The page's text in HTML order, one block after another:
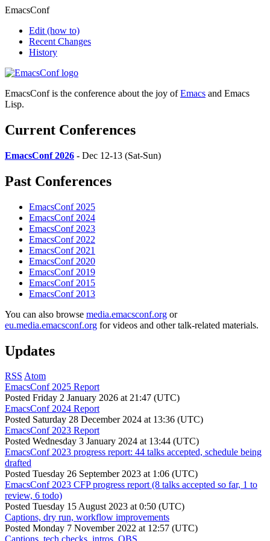
EmacsConf
Edit (how to)
Recent Changes
History
EmacsConf is the conference about the joy ofEmacs and Emacs
Lisp.
Current Conferences
EmacsConf 2026 - Dec 12-13 (Sat-Sun)
Past Conferences
EmacsConf 2025
EmacsConf 2024
EmacsConf 2023
EmacsConf 2022
EmacsConf 2021
EmacsConf 2020
EmacsConf 2019
EmacsConf 2015
EmacsConf 2013
You can also browse media.emacsconf.org or
eu.media.emacsconf.org for videos and other talk-related materials.
Updates
RSS Atom
EmacsConf 2025 Report
Posted Friday 2 January 2026 at 21:47 (UTC)
EmacsConf 2024 Report
Posted Saturday 28 December 2024 at 13:36 (UTC)
EmacsConf 2023 Report
Posted Wednesday 3 January 2024 at 13:44 (UTC)
EmacsConf 2023 progress report: 44 talks accepted, schedule being
drafted
Posted Tuesday 26 September 2023 at 1:06 (UTC)
EmacsConf 2023 CFP progress report (8 talks accepted so far, 1 to
review, 6 todo)
Posted Tuesday 15 August 2023 at 0:50 (UTC)
Captions, dry run, workflow improvements
Posted Monday 7 November 2022 at 12:57 (UTC)